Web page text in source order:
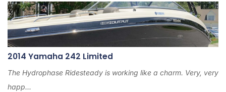
2014 Yamaha 242 Limited
The Hydrophase Ridesteady is working like a charm. Very, very
happ...